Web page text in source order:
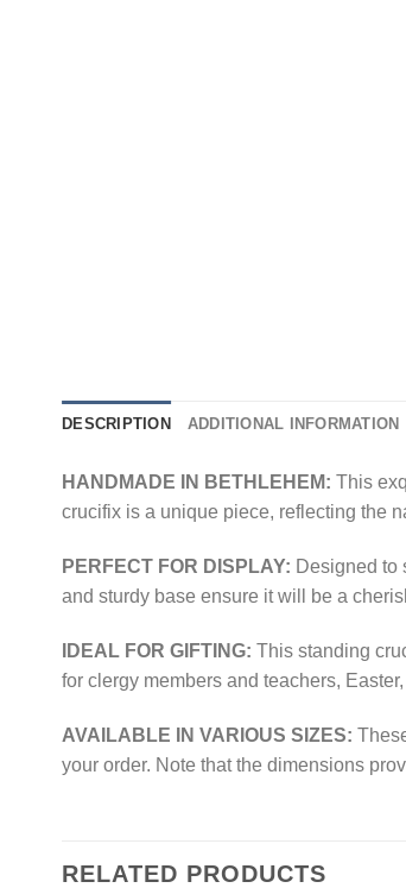
DESCRIPTION ADDITIONAL INFORMATION
HANDMADE IN BETHLEHEM: This
crucifix is a unique piece, reflecting the
PERFECT FOR DISPLAY: Designed to
and sturdy base ensure it will be a
IDEAL FOR GIFTING: This standing
for clergy members and teachers,
AVAILABLE IN VARIOUS SIZES:
your order. Note that the dimensions
RELATED PRODUCTS